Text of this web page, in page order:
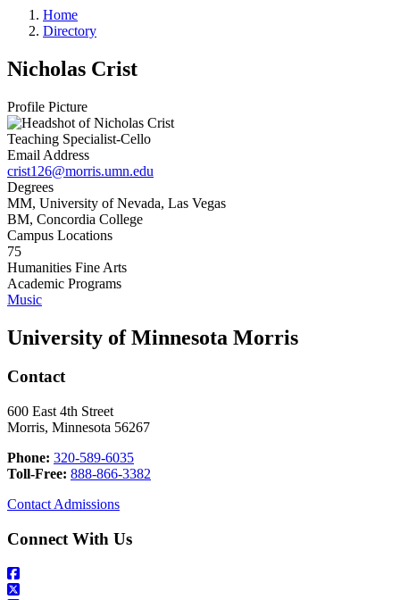
Home
Directory
Nicholas Crist
Profile Picture
Teaching Specialist-Cello
Email Address
crist126@morris.umn.edu
Degrees
MM, University of Nevada, Las Vegas
BM, Concordia College
Campus Locations
75
Humanities Fine Arts
Academic Programs
Music
University of Minnesota Morris
Contact
600 East 4th Street
Morris, Minnesota 56267
Phone: 320-589-6035
Toll-Free: 888-866-3382
Contact Admissions
Connect With Us